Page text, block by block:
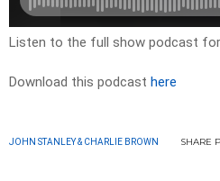
Listen to the full show podcast
Download this podcast here
JOHN STANLEY & CHARLIE BROWN SHARE